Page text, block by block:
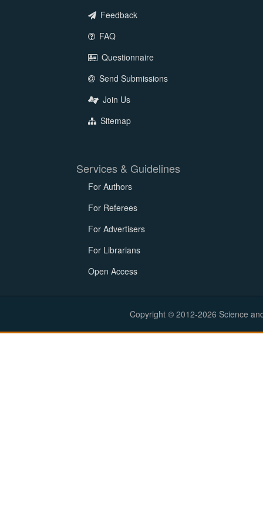
Feedback
FAQ
Questionnaire
Send Submissions
Join Us
Sitemap
Services & Guidelines
For Authors
For Referees
For Advertisers
For Librarians
Open Access
Copyright © 2012-2026 Science